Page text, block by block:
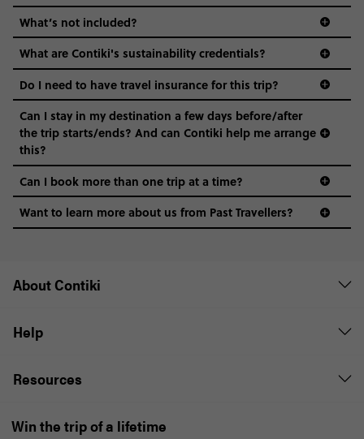
What’s not included?
What are Contiki's sustainability credentials?
Do I need to have travel insurance for this trip?
Can I stay in my destination a few days before/after
the trip starts/ends? And can Contiki help me arrange
this?
Can I book more than one trip at a time?
Want to learn more about us from Past Travellers?
About Contiki
Help
Resources
Win the trip of a lifetime